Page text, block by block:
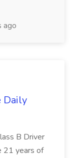
ago
Daily
B Driver
21 years of